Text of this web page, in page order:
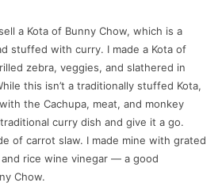
a Kota of Bunny Chow, which is a
stuffed with curry. I made a Kota of
zebra, veggies, and slathered in
this isn’t a traditionally stuffed Kota,
the Cachupa, meat, and monkey
curry dish and give it a go.
of carrot slaw. I made mine with grated
rice wine vinegar — a good
Chow.